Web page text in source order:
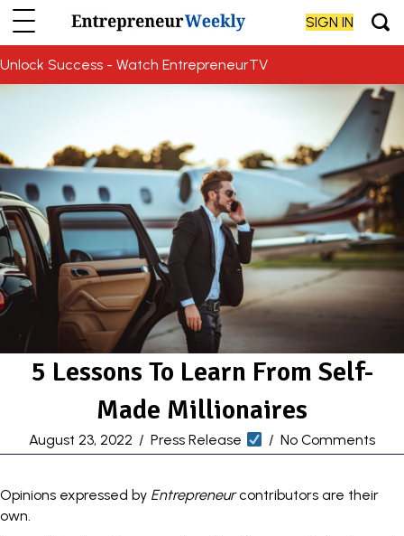
SIGN IN
Unlock Success - Watch EntrepreneurTV
5 Lessons To Learn From Self-
Made Millionaires
August 23, 2022 / Press Release / No Comments
Opinions expressed by Entrepreneurcontributors are their
own.